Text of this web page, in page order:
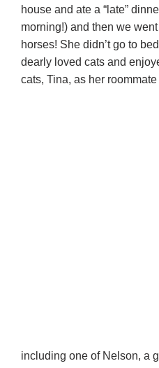
house and ate a “late”
morning!) and then we
horses! She didn’t go to
dearly loved cats and
cats, Tina, as her
including one of Nelson, a